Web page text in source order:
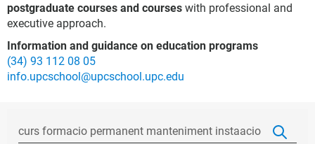
postgraduate courses and courses with professional and
executive approach.
Information and guidance on education programs
(34) 93 112 08 05
info.upcschool@upcschool.upc.edu